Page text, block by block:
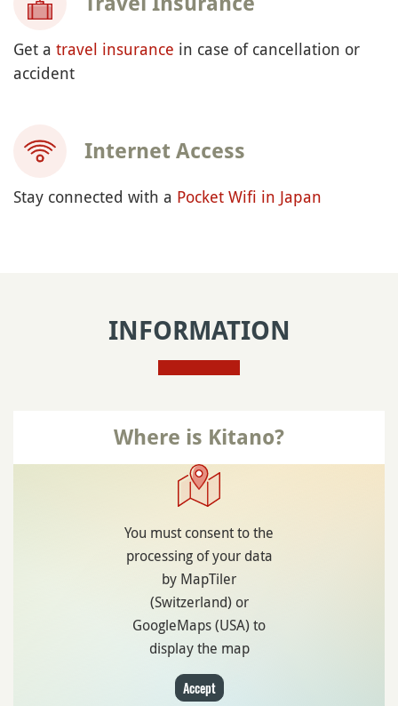
Get a travel insurance in case of cancellation or
accident
Internet Access
Stay connected with a Pocket Wifi in Japan
INFORMATION
Where is Kitano?
You must consent to the
processing of your data
by MapTiler
(Switzerland) or
GoogleMaps (USA) to
display the map
Accept